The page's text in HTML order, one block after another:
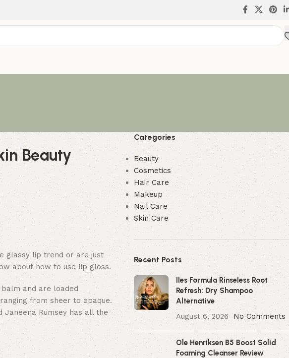
Beauty
glassy lip trend or are just
about how to use lip gloss.
and are loaded
from sheer to opaque.
Rumsey has all the
Categories
Beauty
Cosmetics
Hair Care
Makeup
Nail Care
Skin Care
Recent Posts
Iles Formula Rinseless Root
Refresh: Dry Shampoo
Alternative
August 6, 2026
No Comments
Ole Henriksen B5 Boost Solid
Foaming Cleanser Review